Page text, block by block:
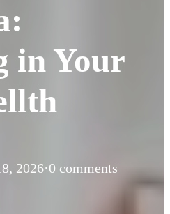
in Your
2026·0 comments